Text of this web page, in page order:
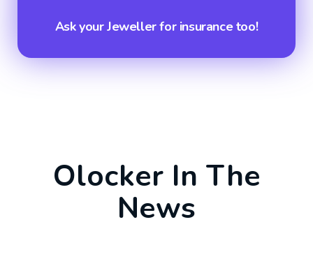
Ask your Jeweller for insurance too!
Olocker In The
News